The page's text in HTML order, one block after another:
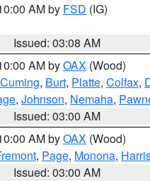
AM by FSD (IG)
Issued: 03:08 AM
AM byOAX (Wood)
Cuming, Burt, Platte, Colfax,
, Johnson, Nemaha,
Issued: 03:00 AM
AM byOAX (Wood)
, Page, Monona,
Issued: 03:00 AM